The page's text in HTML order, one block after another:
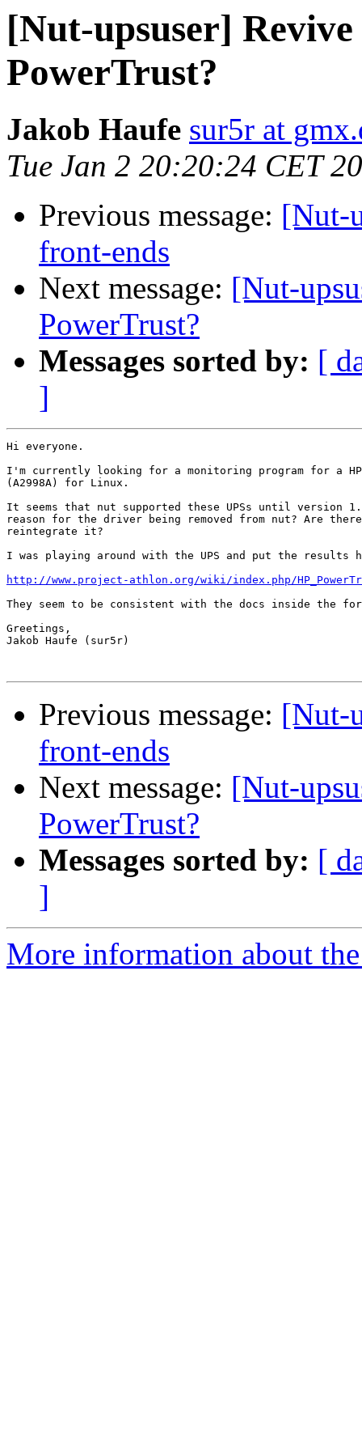
[Nut-upsuser]
PowerTrust?
Jakob Haufe sur5r at
Tue Jan 2 20:20:24 CET
Previous message: [Nut-
front-ends
Next message: [Nut-
PowerTrust?
Messages sorted by: [
]
Hi everyone.
I'm currently looking for a monitoring program for a HP
(A2998A) for Linux.
It seems that nut supported these UPSs until version
reason for the driver being removed from nut? Are
reintegrate it?
I was playing around with the UPS and put the results
http://www.project-athlon.org/wiki/index.php/
They seem to be consistent with the docs inside the
Greetings,
Jakob Haufe (sur5r)
Previous message: [Nut-
front-ends
Next message: [Nut-
PowerTrust?
Messages sorted by: [
]
More information about